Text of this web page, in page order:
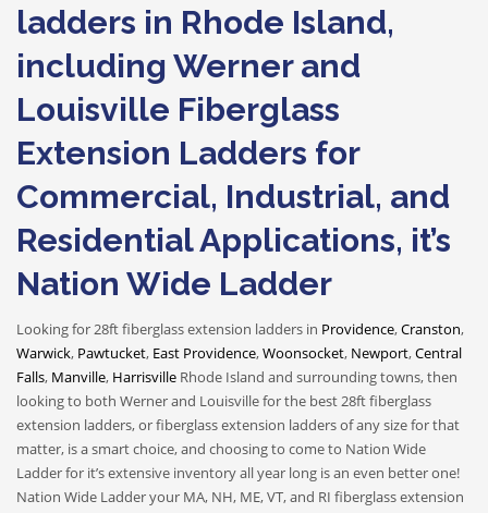
ladders in Rhode Island,
including Werner and
Louisville Fiberglass
Extension Ladders for
Commercial, Industrial, and
Residential Applications, it’s
Nation Wide Ladder
Looking for 28ft fiberglass extension ladders in Providence,Cranston,
Warwick, Pawtucket, East Providence,Woonsocket, Newport,Central
Falls, Manville, Harrisville Rhode Island and surrounding towns, then
looking to both Werner and Louisville for the best 28ft fiberglass
extension ladders, or fiberglass extension ladders of any size for that
matter, is a smart choice, and choosing to come to Nation Wide
Ladder for it’s extensive inventory all year long is an even better one!
Nation Wide Ladder your MA, NH, ME, VT, and RI fiberglass extension